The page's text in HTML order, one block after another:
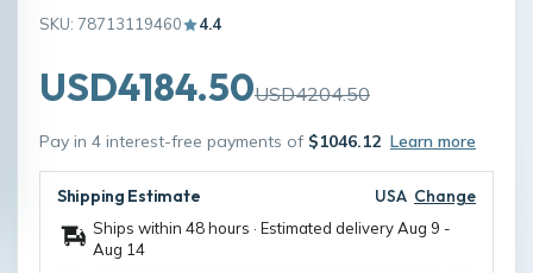
SKU: 78713119460 4.4
USD4184.50USD4204.50
Pay in 4 interest-free payments of $1046.12 Learn more
Shipping Estimate USA Change
Ships within 48 hours · Estimated deliveryAug 9 -
Aug 14